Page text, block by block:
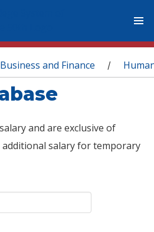
and Finance /
and are exclusive of
salary for temporary